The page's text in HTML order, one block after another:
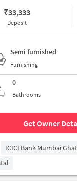
₹33,333
Deposit
Semi furnished
Furnishing
0
Bathrooms
Get Owner
ICICI Bank Mumbai